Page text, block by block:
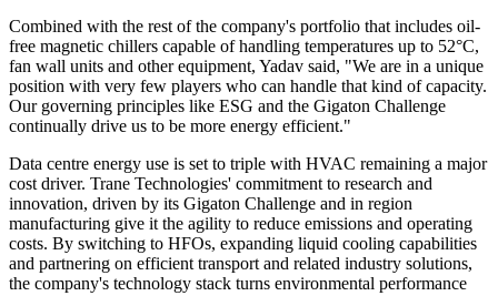
Combined with the rest of the company's portfolio that includes oil-
free magnetic chillers capable of handling temperatures up to 52°C,
fan wall units and other equipment, Yadav said, "We are in a unique
position with very few players who can handle that kind of capacity.
Our governing principles like ESG and the Gigaton Challenge
continually drive us to be more energy efficient."
Data centre energy use is set to triple with HVAC remaining a major
cost driver. Trane Technologies' commitment to research and
innovation, driven by its Gigaton Challenge and in region
manufacturing give it the agility to reduce emissions and operating
costs. By switching to HFOs, expanding liquid cooling capabilities
and partnering on efficient transport and related industry solutions,
the company's technology stack turns environmental performance